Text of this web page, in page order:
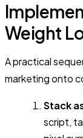
Weight
A practical
marketing onto
Stack
script,